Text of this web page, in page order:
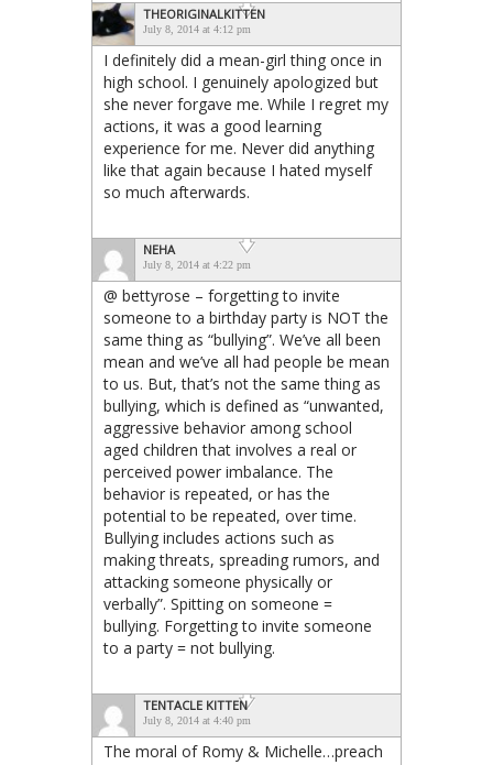
THEORIGINALKITTEN
July 8, 2014 at 4:12 pm
I definitely did a mean-girl thing once in
high school. I genuinely apologized but
she never forgave me. While I regret my
actions, it was a good learning
experience for me. Never did anything
like that again because I hated myself
so much afterwards.
NEHA
July 8, 2014 at 4:22 pm
@ bettyrose – forgetting to invite
someone to a birthday party is NOT the
same thing as “bullying”. We’ve all been
mean and we’ve all had people be mean
to us. But, that’s not the same thing as
bullying, which is defined as “unwanted,
aggressive behavior among school
aged children that involves a real or
perceived power imbalance. The
behavior is repeated, or has the
potential to be repeated, over time.
Bullying includes actions such as
making threats, spreading rumors, and
attacking someone physically or
verbally”. Spitting on someone =
bullying. Forgetting to invite someone
to a party = not bullying.
TENTACLE KITTEN
July 8, 2014 at 4:40 pm
The moral of Romy & Michelle…preach